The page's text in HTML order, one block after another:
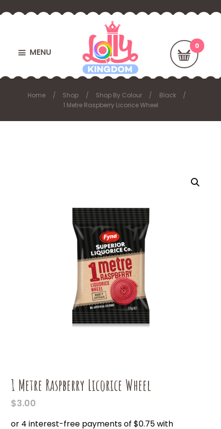
MENU
Home Shop Shop By Colour
Black
1 Metre Raspberry Licorice Wheel
1 Metre Raspberry Licorice Wheel
$3.00